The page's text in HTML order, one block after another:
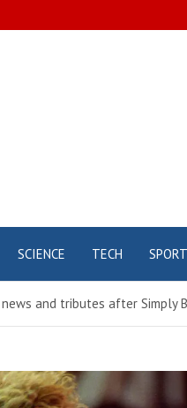
SCIENCE TECH SPORT
and tributes after Simply